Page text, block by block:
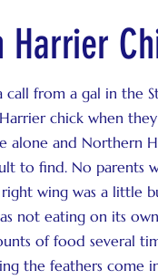
Harrier
from a gal in the
chick when
alone and Northern
to find. No parents
wing was a little
not eating on its
of food several
the feathers come